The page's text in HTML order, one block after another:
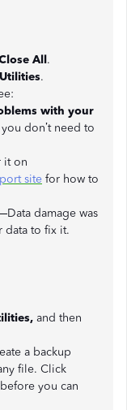
All.
Utilities.
with your
don’t need to
it on
site for how to
damage was
data to fix it.
and then
a backup
file. Click
you can